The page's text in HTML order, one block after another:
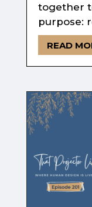
together
purpose:
READ